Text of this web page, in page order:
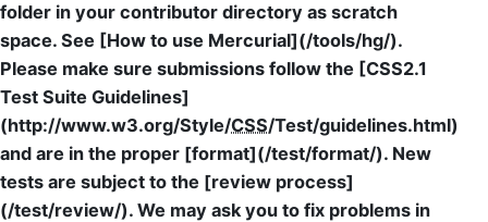
folder in your contributor directory as scratch
space. See [How to use Mercurial](/tools/hg/).
Please make sure submissions follow the [CSS2.1
Test Suite Guidelines]
(http://www.w3.org/Style/CSS/Test/guidelines.html)
and are in the proper [format](/test/format/). New
tests are subject to the [review process]
(/test/review/). We may ask you to fix problems in